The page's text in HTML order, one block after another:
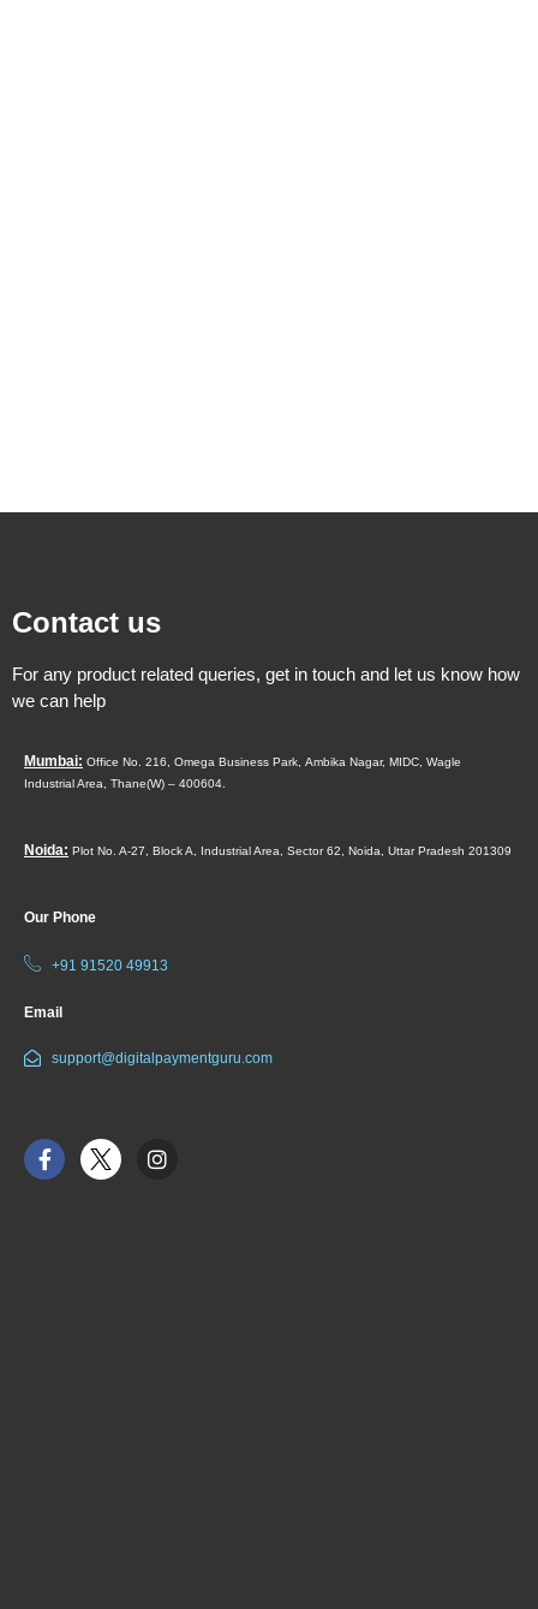
Contact us
For any product related queries, get in touch and let us know how
we can help
Mumbai: Office No. 216, Omega Business Park, Ambika Nagar, MIDC, Wagle
Industrial Area, Thane(W) – 400604.
Noida: Plot No. A-27, Block A, Industrial Area, Sector 62, Noida, Uttar Pradesh 201309
Our Phone
+91 91520 49913
Email
support@digitalpaymentguru.com